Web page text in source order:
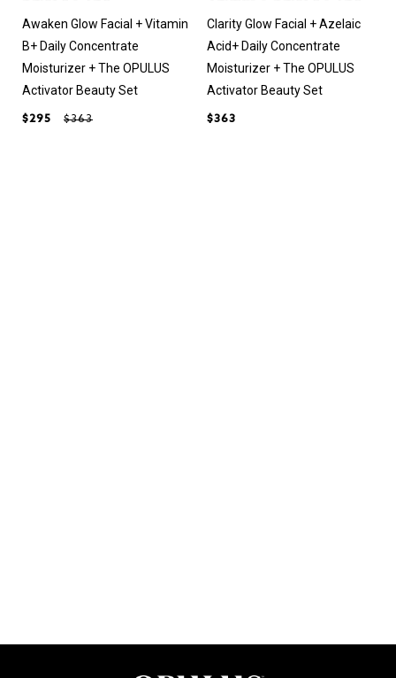
Awaken Glow Facial + Vitamin
B+ Daily Concentrate
Moisturizer + The OPULUS
Activator Beauty Set
$295 $363
Clarity Glow Facial + Azelaic
Acid+ Daily Concentrate
Moisturizer + The OPULUS
Activator Beauty Set
$363